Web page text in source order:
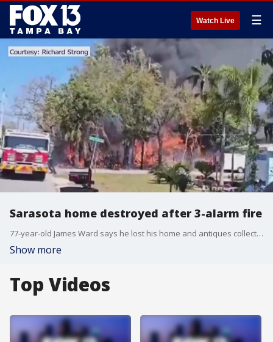
Watch Live ☰
Sarasota home destroyed after 3-alarm fire
77-year-old James Ward says he lost his home and antiques collection on Monday. It took over 40 firefighters to extinguish the flames.
Show more
Top Videos